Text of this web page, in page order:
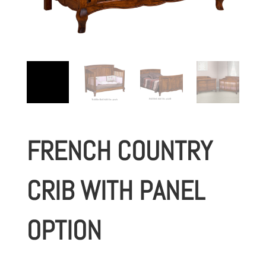
FRENCH COUNTRY
CRIB WITH PANEL
OPTION